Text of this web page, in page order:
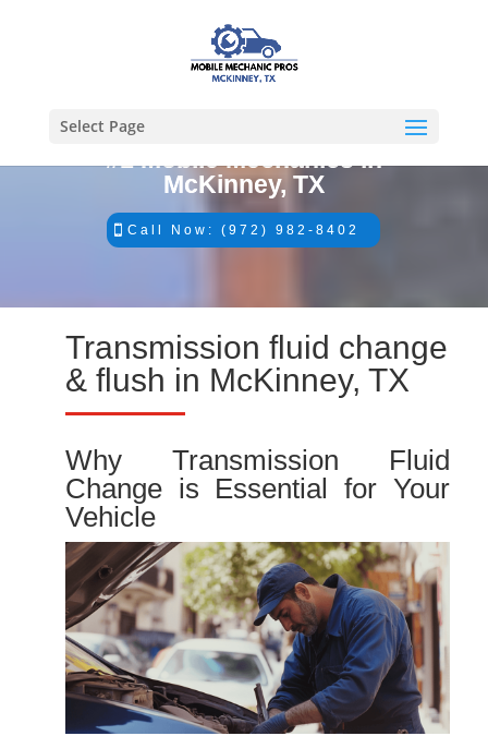
Select Page
#1 Mobile Mechanics in
McKinney, TX
Call Now: (972) 982-8402
Transmission fluid change
& flush in McKinney, TX
Why Transmission Fluid
Change is Essential for Your
Vehicle